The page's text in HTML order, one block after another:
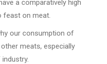
a comparatively high
feast on meat.
our consumption of
meats, especially